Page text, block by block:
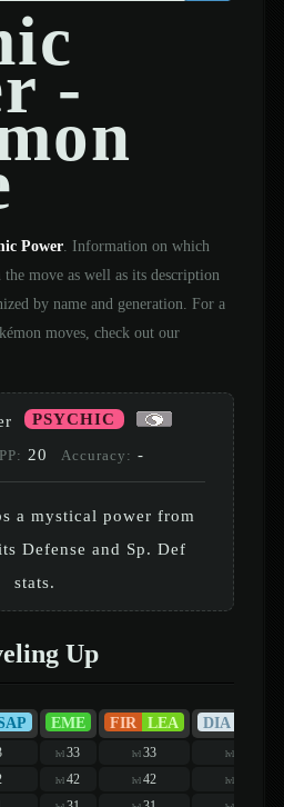
-
Power. Information on which
move as well as its description
by name and generation. For a
moves, check out our
PSYCHIC
PP: 20 Accuracy: -
a mystical power from
Defense and Sp. Def
stats.
Up
EME FIR LEA DIA
lvl33 lvl 33 lvl
lvl42 lvl 42 lvl